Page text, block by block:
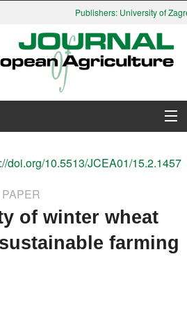
Publishers: University of
doi.org/10.5513/JCEA01/15.2.1457
of winter wheat
farming